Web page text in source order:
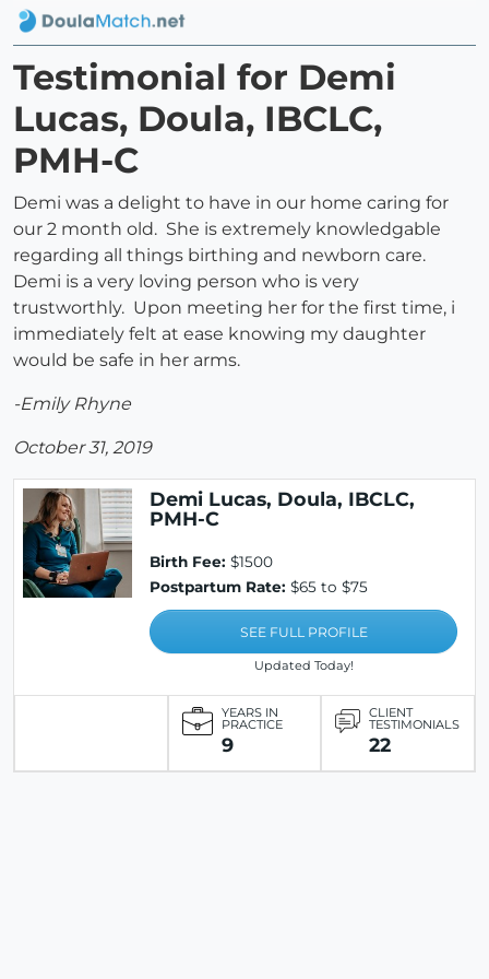
Testimonial for Demi
Lucas, Doula, IBCLC,
PMH-C
Demi was a delight to have in our home caring for
our 2 month old. She is extremely knowledgable
regarding all things birthing and newborn care.
Demi is a very loving person who is very
trustworthly. Upon meeting her for the first time, i
immediately felt at ease knowing my daughter
would be safe in her arms.
-Emily Rhyne
October 31, 2019
Demi Lucas, Doula, IBCLC,
PMH-C
Birth Fee: $1500
Postpartum Rate: $65 to $75
SEE FULL PROFILE
Updated Today!
YEARS IN
PRACTICE
9
CLIENT
TESTIMONIALS
22